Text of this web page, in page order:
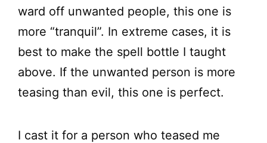
ward off unwanted people, this one is
more “tranquil”. In extreme cases, it is
best to make the spell bottle I taught
above. If the unwanted person is more
teasing than evil, this one is perfect.
I cast it for a person who teased me